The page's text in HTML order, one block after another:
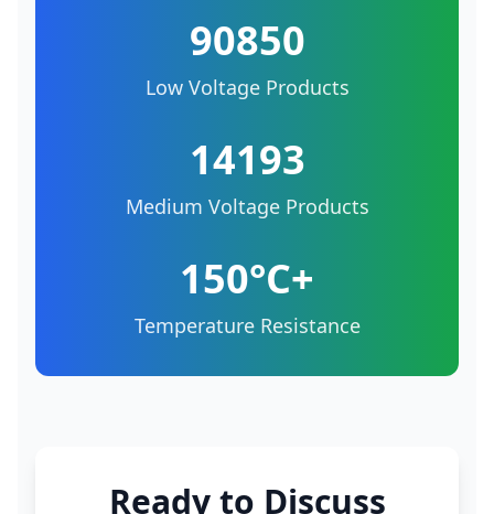
90850
Low Voltage Products
14193
Medium Voltage Products
150°C+
Temperature Resistance
Ready to Discuss